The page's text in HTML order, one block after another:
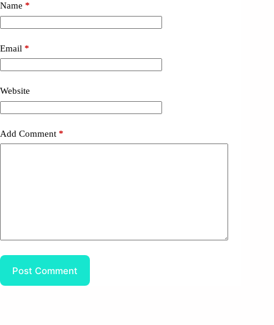
Name *
Email *
Website
Add Comment *
Post Comment